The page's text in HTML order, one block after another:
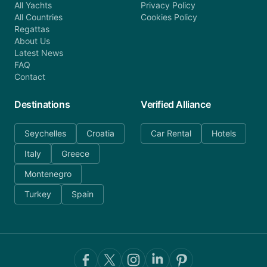
All Yachts
All Countries
Regattas
About Us
Latest News
FAQ
Contact
Privacy Policy
Cookies Policy
Destinations
Seychelles
Croatia
Italy
Greece
Montenegro
Turkey
Spain
Verified Alliance
Car Rental Hotels